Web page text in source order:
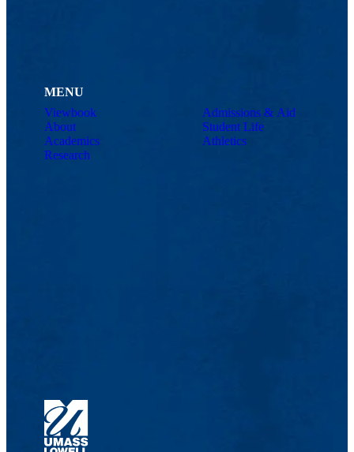
MENU
Viewbook
About
Academics
Research
Admissions & Aid
Student Life
Athletics